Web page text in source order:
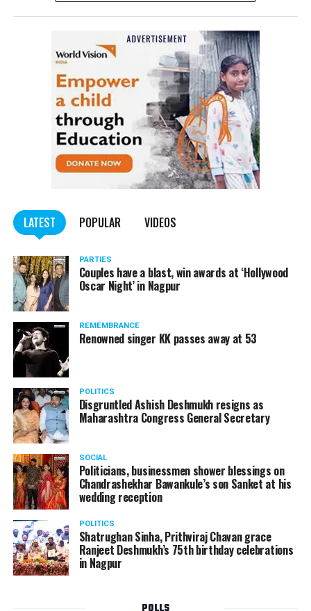
Affairs informed in the afternoon. The Ministry
tweeted: ?With profound sorrow we confirm that an
Indian student lost his life in shelling in Kharkiv this
morning. The Ministry is in touch with his family. We
convey our deepest condolences to the family.
In Kharkiv, Ukraine’s second largest city, videos showed
extensive damage from the Russian military assault. One
video showed the city’s largest government building
blown up.
While the student is yet to be named by the MEA,
Quint that he had been identified as Naveen
Shekhrappa, from Haveri district, Karnataka. The 21-
Medical University.
The News Minute reported that Shekhrappa was
standing in a queue at a supermarket in Kharkiv to buy
food when Russian shelling began.
LATEST POPULAR VIDEOS
PARTIES
Couples have a blast, win awards at ‘Hollywood
Oscar Night’ in Nagpur
REMEMBRANCE
Renowned singer KK passes away at 53
POLITICS
Disgruntled Ashish Deshmukh resigns as
Maharashtra Congress General Secretary
SOCIAL
Politicians, businessmen shower blessings on
Chandrashekhar Bawankule’s son Sanket at his
wedding reception
POLITICS
Shatrughan Sinha, Prithviraj Chavan grace
Ranjeet Deshmukh’s 75th birthday celebrations
in Nagpur